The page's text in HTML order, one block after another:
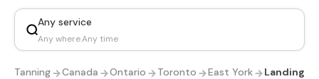
Any service
Any where.Any time
Tanning Canada Ontario Toronto East York Landing